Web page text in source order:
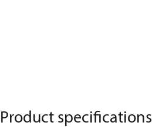
Product specifications